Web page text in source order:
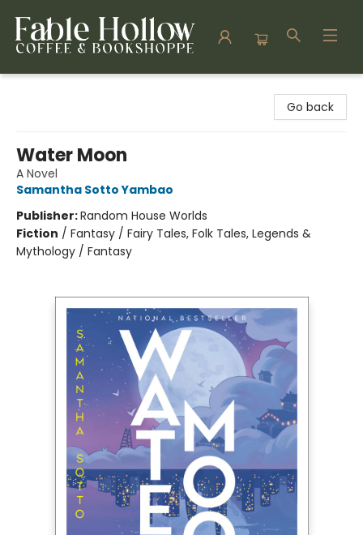
Go back
Water Moon
A Novel
Samantha Sotto Yambao
Publisher:Random House Worlds
Fiction / Fantasy / Fairy Tales, Folk Tales, Legends &
Mythology / Fantasy